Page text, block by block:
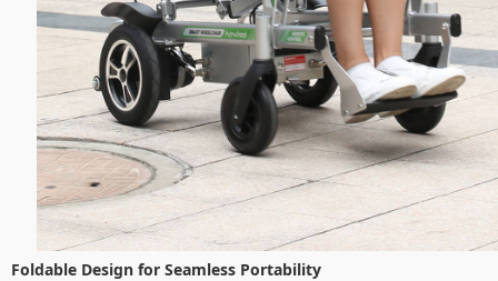
Foldable Design for Seamless Portability